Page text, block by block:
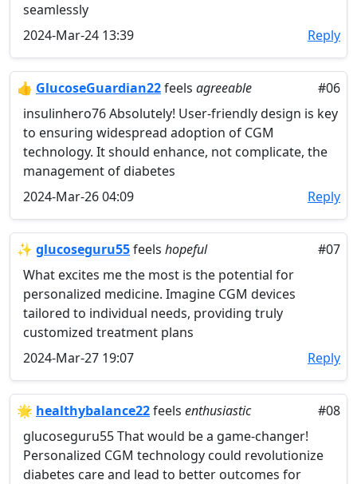
seamlessly
2024-Mar-24 13:39
Reply
👍 GlucoseGuardian22feels agreeable
#06
insulinhero76 Absolutely! User-friendly design is key
to ensuring widespread adoption of CGM
technology. It should enhance, not complicate, the
management of diabetes
2024-Mar-26 04:09
Reply
✨ glucoseguru55feels hopeful
#07
What excites me the most is the potential for
personalized medicine. Imagine CGM devices
tailored to individual needs, providing truly
customized treatment plans
2024-Mar-27 19:07
Reply
🌟 healthybalance22feels enthusiastic
#08
glucoseguru55 That would be a game-changer!
Personalized CGM technology could revolutionize
diabetes care and lead to better outcomes for